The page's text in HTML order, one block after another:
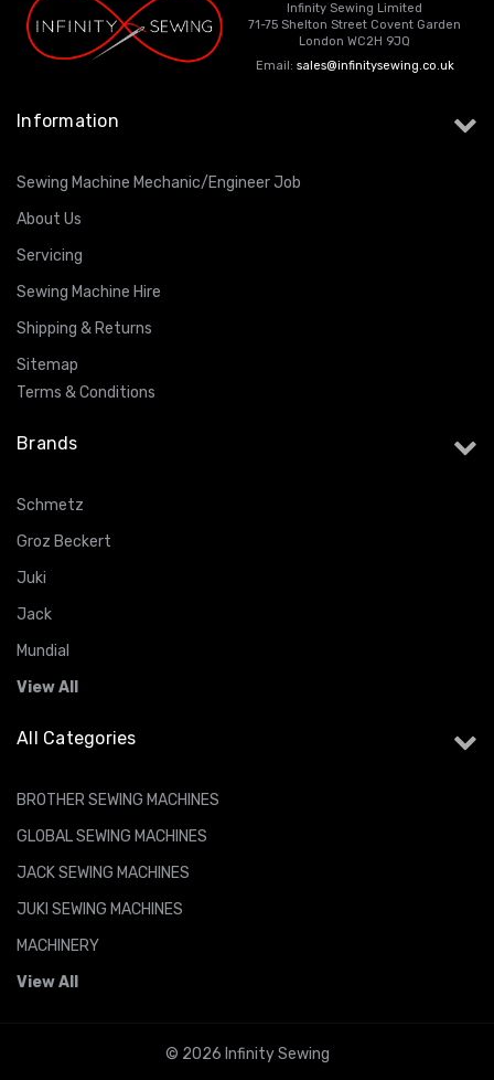
Infinity Sewing Limited
71-75 Shelton Street Covent Garden
London WC2H 9JQ
Email: sales@infinitysewing.co.uk
Information
Sewing Machine Mechanic/Engineer Job
About Us
Servicing
Sewing Machine Hire
Shipping & Returns
Sitemap
Terms & Conditions
Brands
Schmetz
Groz Beckert
Juki
Jack
Mundial
View All
All Categories
BROTHER SEWING MACHINES
GLOBAL SEWING MACHINES
JACK SEWING MACHINES
JUKI SEWING MACHINES
MACHINERY
View All
© 2026 Infinity Sewing